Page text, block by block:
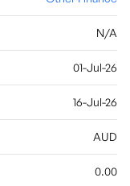
N/A
01-Jul-26
16-Jul-26
AUD
0.00